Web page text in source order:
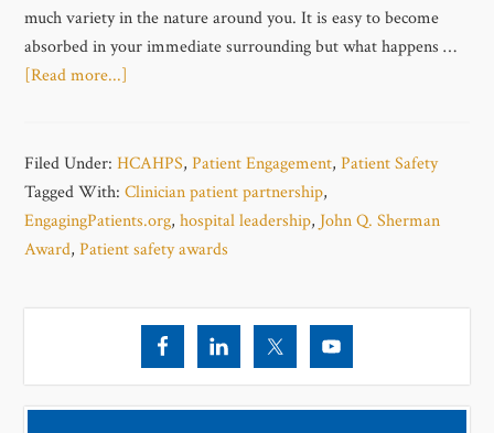
much variety in the nature around you. It is easy to become
absorbed in your immediate surrounding but what happens …
[Read more...]
Filed Under:HCAHPS,Patient Engagement,Patient Safety
Tagged With:Clinician patient partnership,
EngagingPatients.org,hospital leadership, John Q. Sherman
Award,Patient safety awards